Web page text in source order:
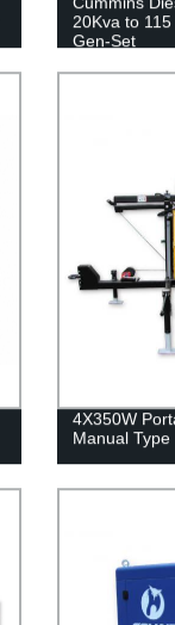
20Kva to
Gen-Set
4X350W
Manual